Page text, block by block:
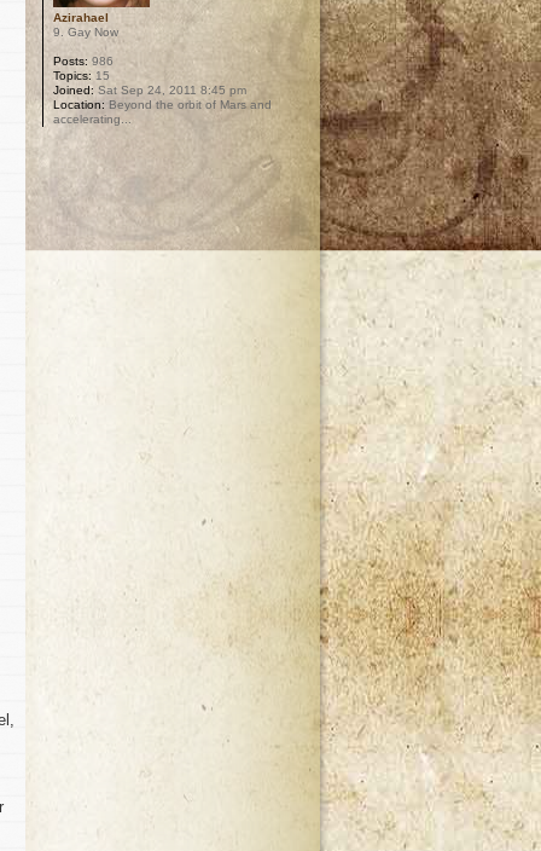
Azirahael
9. Gay Now
Posts: 986
Topics: 15
Joined: Sat Sep 24, 2011 8:45 pm
Location: Beyond the orbit of Mars and
accelerating...